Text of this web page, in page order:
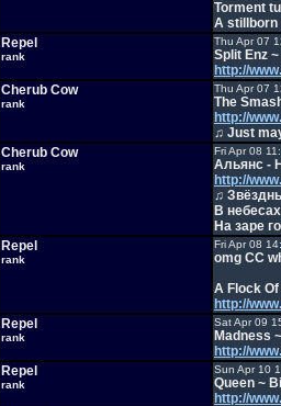
Torment
A stillborn
Repel
rank
Thu Apr 07
Split Enz
http://
Cherub Cow
rank
Thu Apr 07
The
http://
♫ Just
Cherub Cow
rank
Fri Apr 08
Альянс -
http://
♫
В
На заре
Repel
rank
Fri Apr 08
omg CC
A Flock
http://
Repel
rank
Sat Apr 09
Madness
http://
Repel
rank
Sun Apr 10
Queen ~
http://